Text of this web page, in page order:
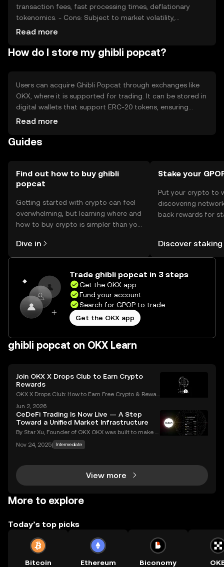
transaction fees, fast processing times, deflationary
tokenomics. - Cons: Subject to market volatility,
competition from similar tokens, regulatory changes may
Read more
How do I store my ghibli popcat?
Users can acquire Ghibli Popcat through exchanges like
OKX, where it is supported for trading. It can be stored in
digital wallets that support ERC-20 tokens, ensuring
private key security. Users should be cautious of phishing
by jurisdiction, so users should verify local regulations
Read more
Guides
Find out how to buy ghibli
popcat
Getting started with crypto can feel
overwhelming, but learning where and
how to buy crypto is simpler than you
the OKX mobile app, or right here on
the web.
Dive in
Stake your
Put your crypto to
discovering
back rewards for
Self Managed
Discover staking
Trade ghibli popcat in 3 steps
Get the OKX app
Fund your account
Search for GPOP to trade
Get the OKX app
ghibli popcat on OKX Learn
Join OKX X Drops Club to Earn Crypto
Rewards
OKX X Drops Club: How to Earn Free Crypto & Rewar
ps have become a golden ticket for enthusiasts to e
arn free tokens and discover promising new proje
Jun 2, 2026
CeDeFi Trading Is Now Live — A Step
Toward a Unified Market Infrastructure
By Star Xu, Founder of OKX OKX was built to make g
lobal markets accessible through reliable and trans
parent technology. CeDeFi trading extends that mis
Nov 24, 2025| Intermediate
View more
More to explore
Today’s top picks
Bitcoin Ethereum Biconomy